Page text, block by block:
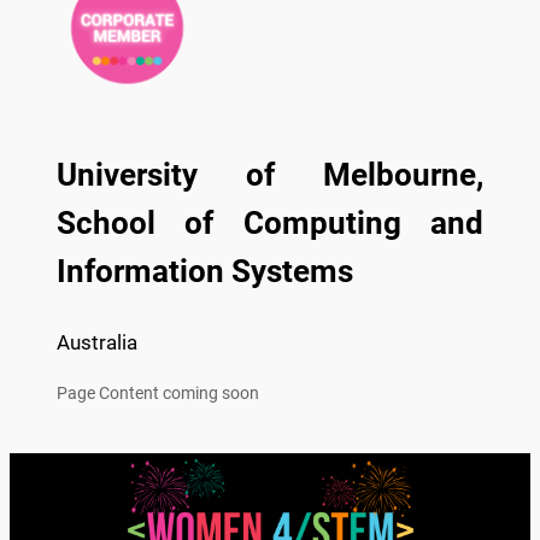
University of Melbourne,
School of Computing and
Information Systems
Australia
Page Content coming soon